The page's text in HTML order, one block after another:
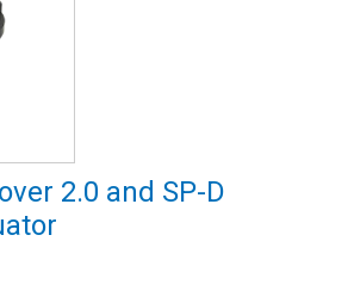
2.0 and SP-D